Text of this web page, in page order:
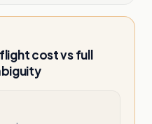
cost vs full